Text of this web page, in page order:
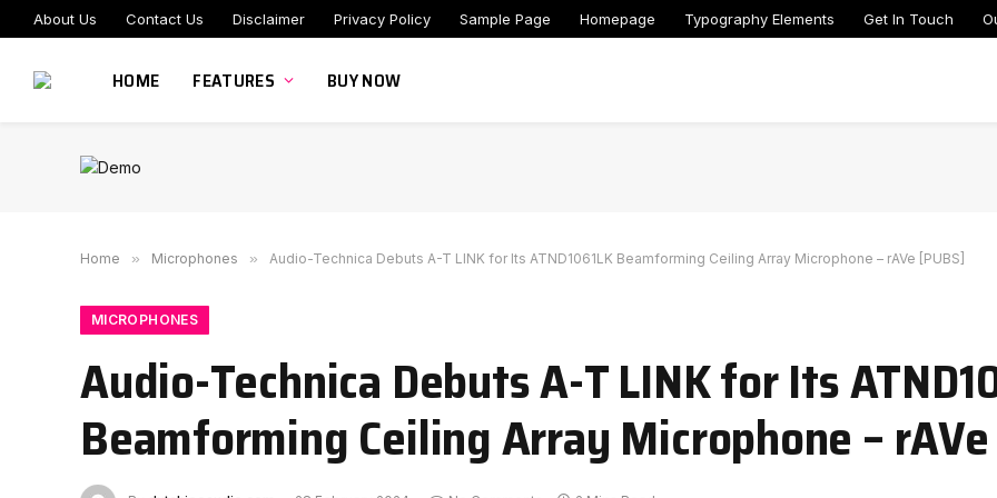
About Us Contact Us Disclaimer Privacy Policy Sample Page Homepage Typography Elements Get In Touch
HOME FEATURES BUY NOW
Home » Microphones » Audio-Technica Debuts A-T LINK for Its ATND1061LK Beamforming Ceiling Array Microphone – rAVe [PUBS]
MICROPHONES
Audio-Technica Debuts A-T LINK for Its
Beamforming Ceiling Array Microphone –